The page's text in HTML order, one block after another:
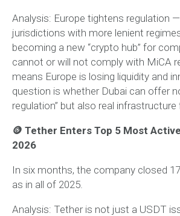
Analysis: Europe tightens regulation
jurisdictions with more lenient
becoming a new “crypto hub” for
cannot or will not comply with MiCA
means Europe is losing liquidity and
question is whether Dubai can offer
regulation” but also real infrastructure
🪙 Tether Enters Top 5 Most
2026
In six months, the company closed
as in all of 2025.
Analysis: Tether is not just a USDT